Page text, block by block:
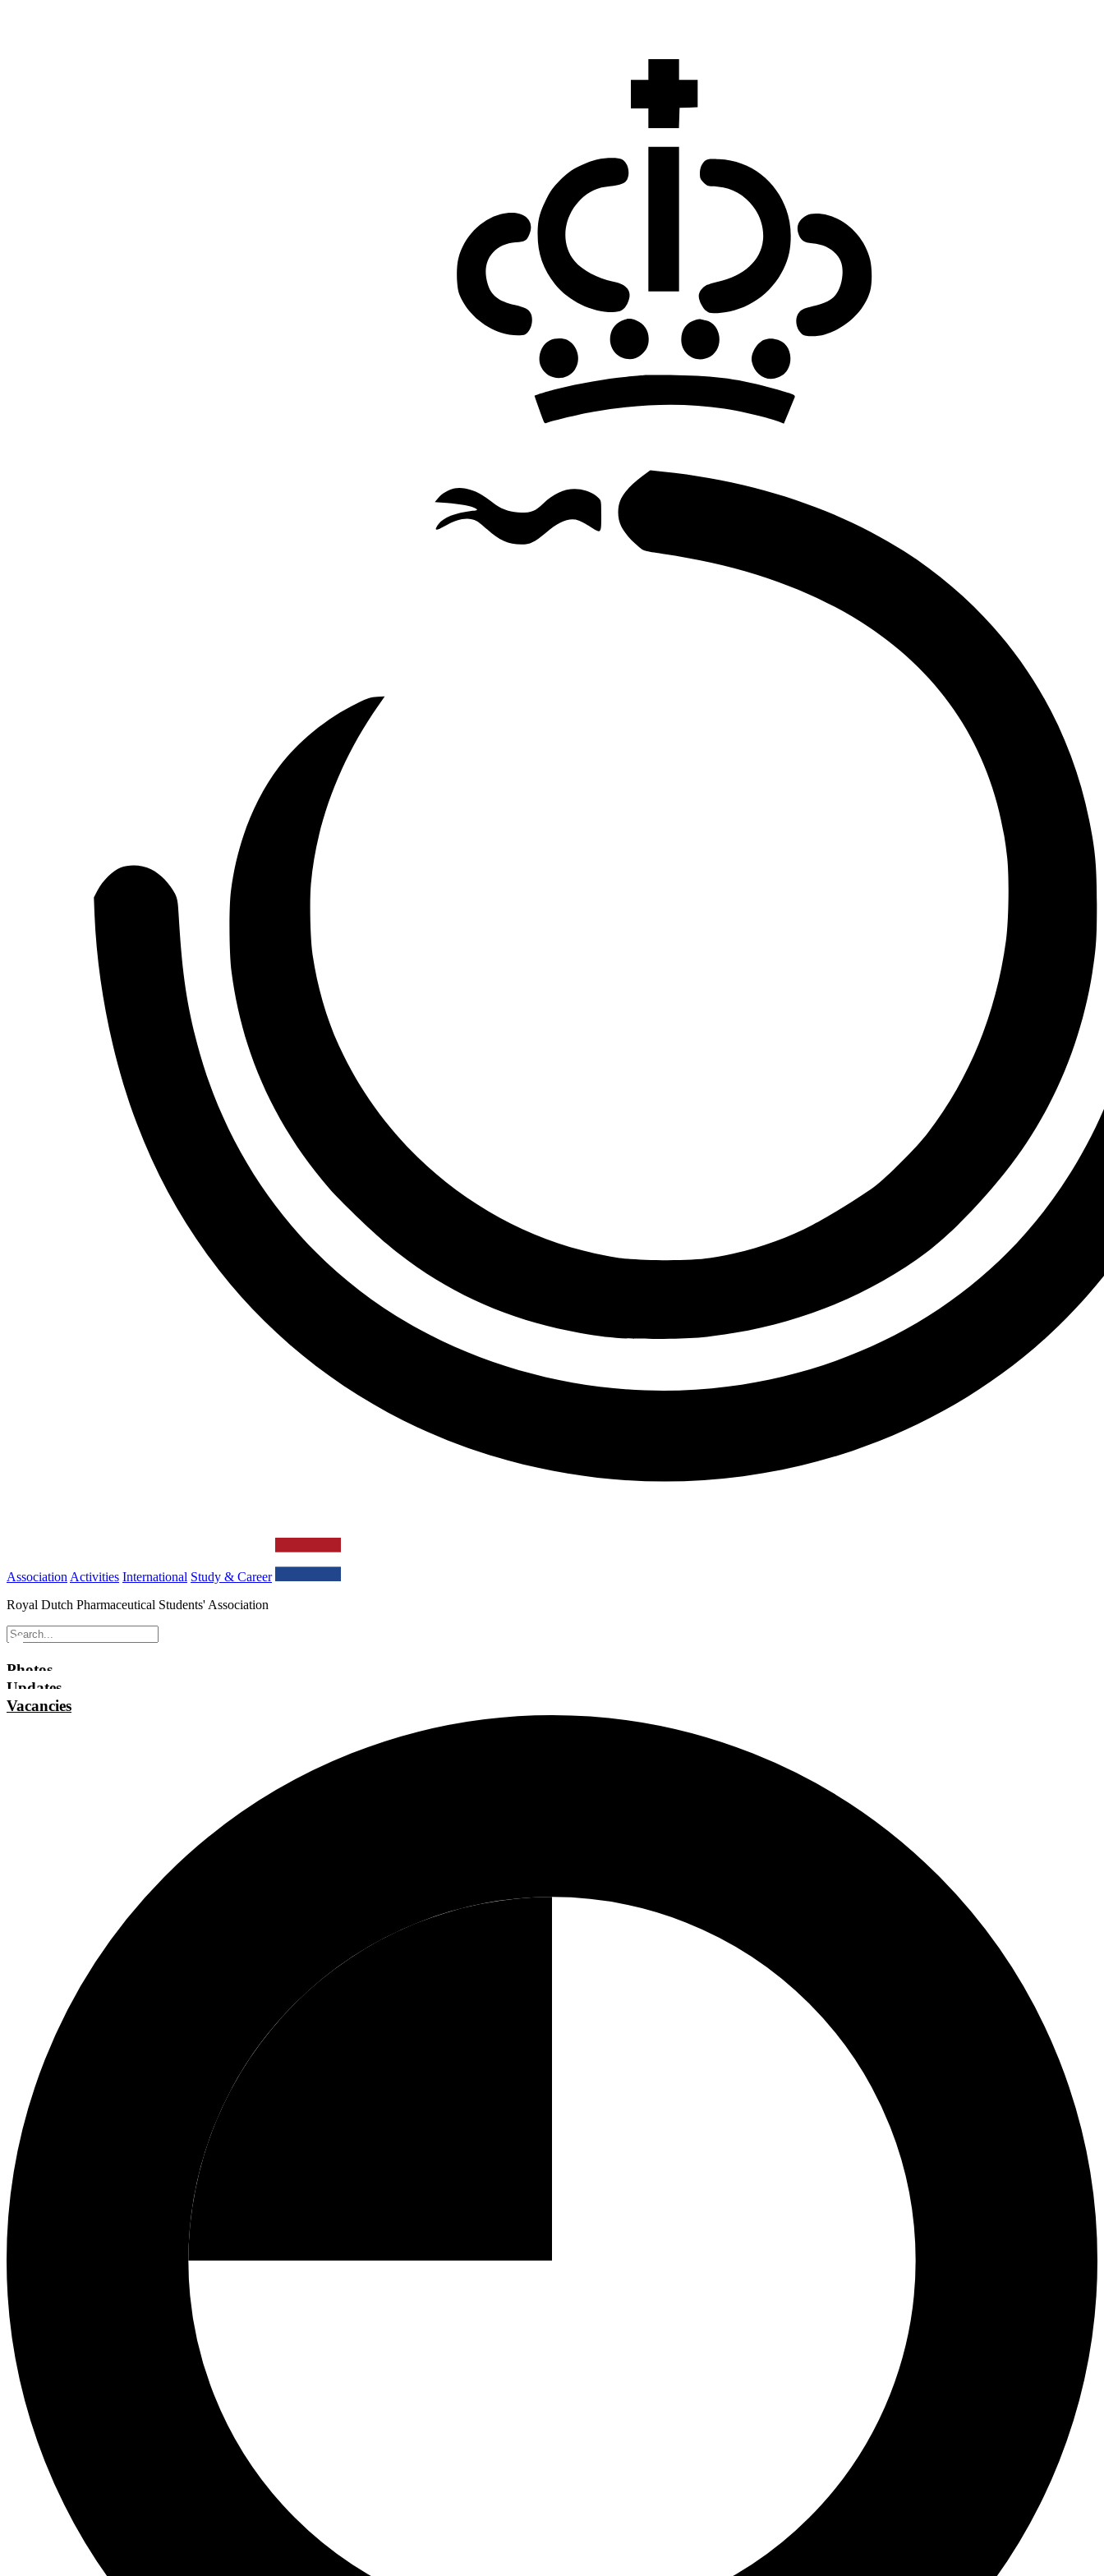
Association Activities International Study & Career
Royal Dutch Pharmaceutical Students' Association
Photos
Updates
Vacancies